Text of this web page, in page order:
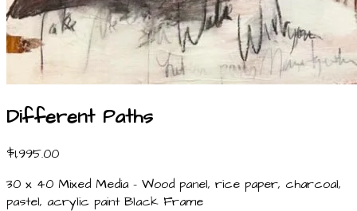
Different Paths
$1,995.00
30 x 40 Mixed Media - Wood panel, rice paper, charcoal,
pastel, acrylic paint Black Frame